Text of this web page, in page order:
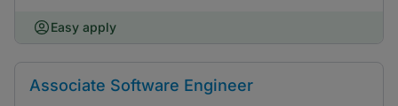
Easy apply
Associate Software Engineer